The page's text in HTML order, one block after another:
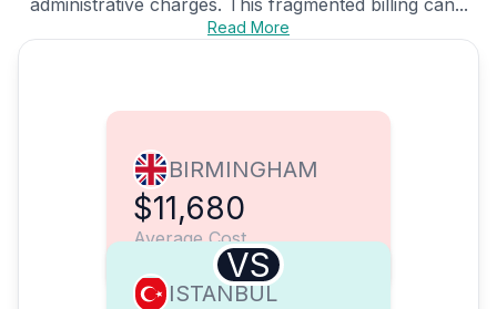
administrative charges. This fragmented billing can...
Read More
BIRMINGHAM
$11,680
Average Cost
VS
ISTANBUL